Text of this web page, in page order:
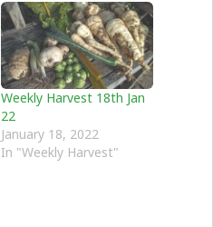
Weekly Harvest 18th Jan
22
January 18, 2022
In "Weekly Harvest"